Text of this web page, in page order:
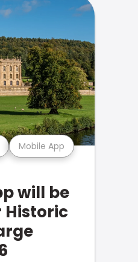
Mobile App
will be